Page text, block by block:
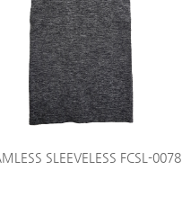
SLEEVELESS FCSL-0078